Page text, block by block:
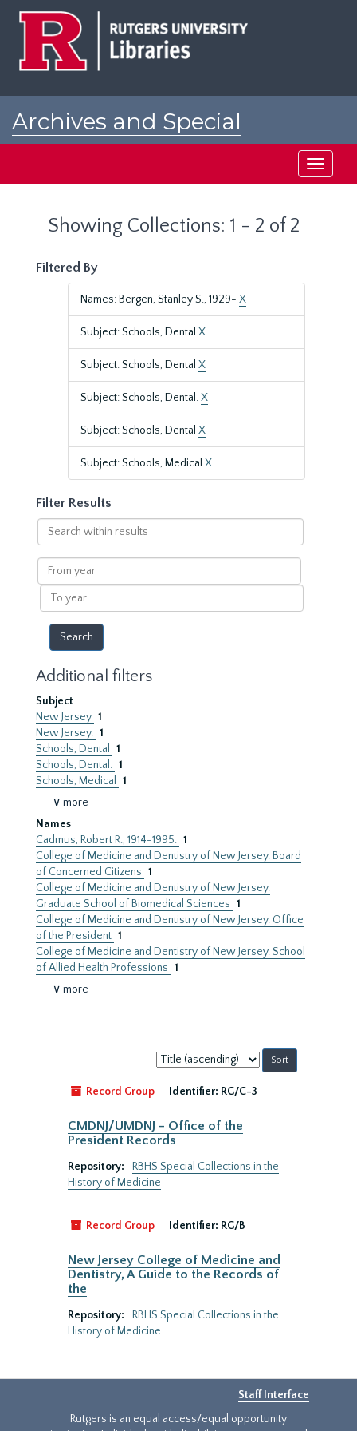
Archives and Special
Toggle
Showing Collections: 1 - 2 of 2
Filtered By
Names: Bergen, Stanley S., 1929- X
Subject: Schools, Dental X
Subject: Schools, Dental X
Subject: Schools, Dental.X
Subject: Schools, Dental X
Subject: Schools, Medical X
Filter Results
Search
within
results
From
year
To
year
Additional filters
Subject
New Jersey 1
New Jersey. 1
Schools, Dental
1
Schools, Dental. 1
Schools, Medical
1
∨ more
Names
Cadmus, Robert R., 1914-1995. 1
College of Medicine and Dentistry of New Jersey. Board
of Concerned Citizens 1
College of Medicine and Dentistry of New Jersey.
Graduate School of Biomedical Sciences 1
College of Medicine and Dentistry of New Jersey. Office
of the President 1
College of Medicine and Dentistry of New Jersey. School
of Allied Health Professions 1
∨ more
Sort
by:
Record Group
Identifier: RG/C-3
CMDNJ/UMDNJ - Office of the
President Records
Repository:
RBHS Special Collections in the
History of Medicine
Record Group Identifier: RG/B
New Jersey College of Medicine and
Dentistry, A Guide to the Records of
the
Repository:
RBHS Special Collections in the
History of Medicine
Staff Interface
Rutgers is an equal access/equal opportunity